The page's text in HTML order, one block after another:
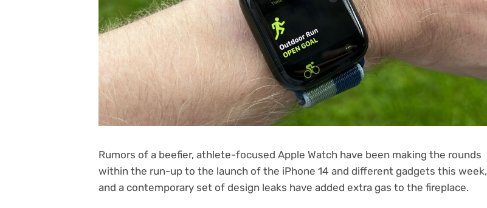
Rumors of a beefier, athlete-focused Apple Watch have been making the rounds
within the run-up to the launch of the iPhone 14 and different gadgets this week,
and a contemporary set of design leaks have added extra gas to the fireplace.